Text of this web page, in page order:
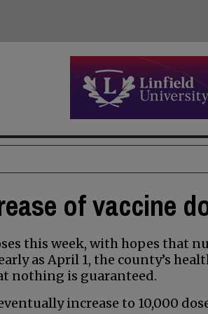
of vaccine
this week, with hopes that
as April 1, the county’s
nothing is guaranteed.
increase to 10,000